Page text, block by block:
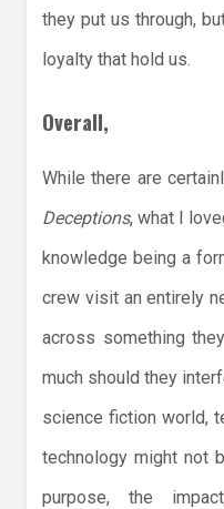
they put us through,
loyalty that hold us.
Overall,
While there are
Deceptions, what I
knowledge being a
crew visit an entirely
across something
much should they
science fiction world,
technology might not
purpose, the